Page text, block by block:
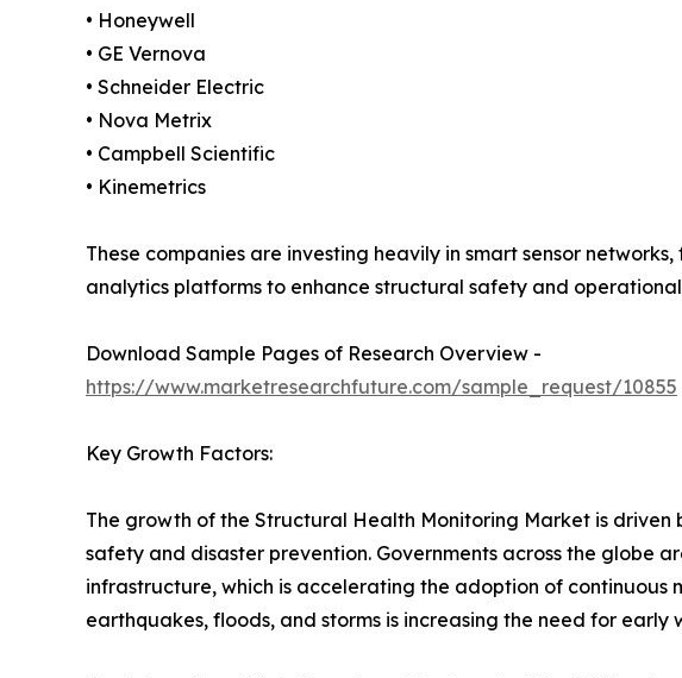
• Honeywell
• GE Vernova
• Schneider Electric
• Nova Metrix
• Campbell Scientific
• Kinemetrics
These companies are investing heavily in smart sensor
analytics platforms to enhance structural safety and
Download Sample Pages of Research Overview -
https://www.marketresearchfuture.com/sample_request/10855
Key Growth Factors:
The growth of the Structural Health Monitoring Market is
safety and disaster prevention. Governments across the globe
infrastructure, which is accelerating the adoption of continuous
earthquakes, floods, and storms is increasing the need for